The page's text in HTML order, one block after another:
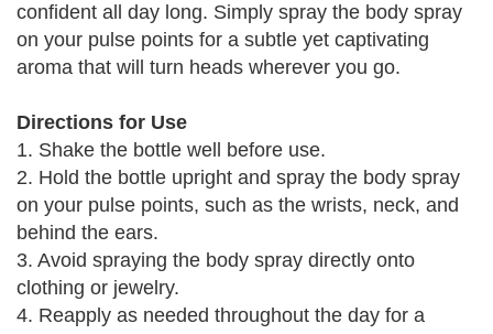
confident all day long. Simply spray the body spray
on your pulse points for a subtle yet captivating
aroma that will turn heads wherever you go.
Directions for Use
1. Shake the bottle well before use.
2. Hold the bottle upright and spray the body spray
on your pulse points, such as the wrists, neck, and
behind the ears.
3. Avoid spraying the body spray directly onto
clothing or jewelry.
4. Reapply as needed throughout the day for a